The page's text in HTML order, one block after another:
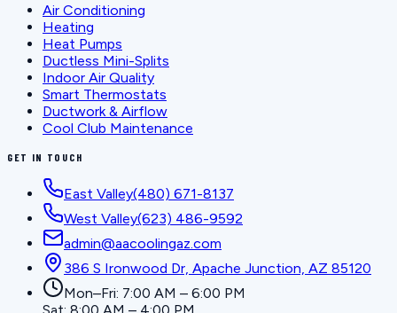
Air Conditioning
Heating
Heat Pumps
Ductless Mini-Splits
Indoor Air Quality
Smart Thermostats
Ductwork & Airflow
Cool Club Maintenance
GET IN TOUCH
East Valley(480) 671-8137
West Valley(623) 486-9592
admin@aacoolingaz.com
386 S Ironwood Dr, Apache Junction, AZ 85120
Mon–Fri: 7:00 AM – 6:00 PM
Sat: 8:00 AM – 4:00 PM